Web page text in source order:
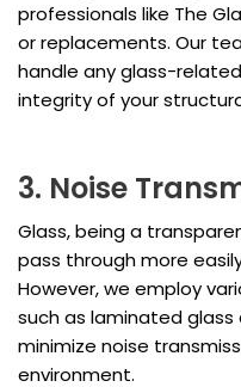
professionals like The
or replacements. Our
handle any glass-
integrity of your
3. Noise
Glass, being a
pass through more
However, we employ
such as laminated
minimize noise
environment.